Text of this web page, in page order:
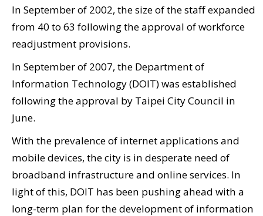
Open
Access to
Government
Data Online
Security
&
Privacy
Policy
In September of 2002, the size of the staff expanded
from 40 to 63 following the approval of workforce
readjustment provisions.
In September of 2007, the Department of
Information Technology (DOIT) was established
following the approval by Taipei City Council in
June.
With the prevalence of internet applications and
mobile devices, the city is in desperate need of
broadband infrastructure and online services. In
light of this, DOIT has been pushing ahead with a
long-term plan for the development of information